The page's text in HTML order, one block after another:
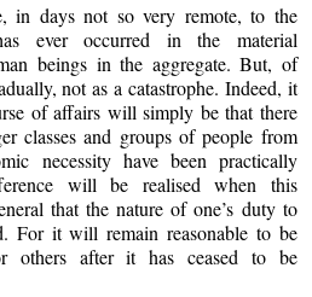
in days not so very remote, to the
ever occurred in the material
beings in the aggregate. But, of
not as a catastrophe. Indeed, it
of affairs will simply be that there
classes and groups of people from
necessity have been practically
will be realised when this
that the nature of one’s duty to
For it will remain reasonable to be
others after it has ceased to be